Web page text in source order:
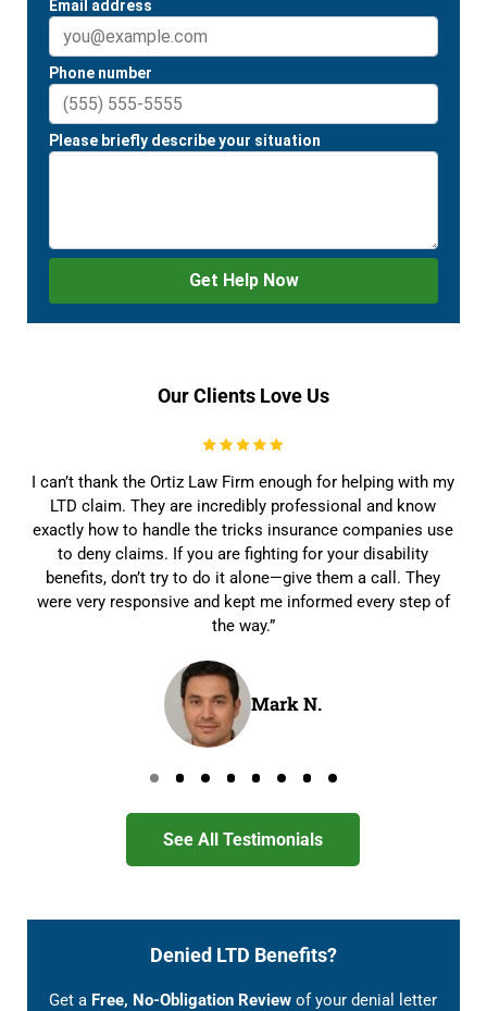
Our Clients Love Us
I can’t thank the Ortiz Law Firm enough for helping with my
LTD claim. They are incredibly professional and know
exactly how to handle the tricks insurance companies use
to deny claims. If you are fighting for your disability
benefits, don’t try to do it alone—give them a call. They
were very responsive and kept me informed every step of
the way.”
Mark N.
See All Testimonials
Denied LTD Benefits?
Get a Free, No-Obligation Review of your denial letter